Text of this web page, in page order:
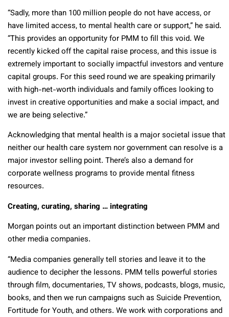
“Sadly, more than 100 million people do not have access, or
have limited access, to mental health care or support,” he said.
“This provides an opportunity for PMM to fill this void. We
recently kicked off the capital raise process, and this issue is
extremely important to socially impactful investors and venture
capital groups. For this seed round we are speaking primarily
with high-net-worth individuals and family offices looking to
invest in creative opportunities and make a social impact, and
we are being selective.”
Acknowledging that mental health is a major societal issue that
neither our health care system nor government can resolve is a
major investor selling point. There’s also a demand for
corporate wellness programs to provide mental fitness
resources.
Creating, curating, sharing … integrating
Morgan points out an important distinction between PMM and
other media companies.
“Media companies generally tell stories and leave it to the
audience to decipher the lessons. PMM tells powerful stories
through film, documentaries, TV shows, podcasts, blogs, music,
books, and then we run campaigns such as Suicide Prevention,
Fortitude for Youth, and others. We work with corporations and